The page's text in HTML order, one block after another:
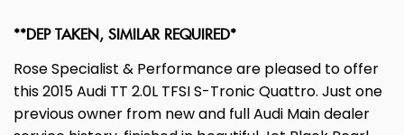
**DEP TAKEN, SIMILAR REQUIRED*
Rose Specialist & Performance are pleased to offer
this 2015 Audi TT 2.0L TFSI S-Tronic Quattro. Just one
previous owner from new and full Audi Main dealer